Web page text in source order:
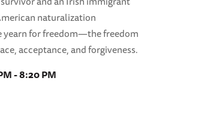
naturalization
yearn for freedom—the freedom
acceptance, and forgiveness.
- 8:20 PM